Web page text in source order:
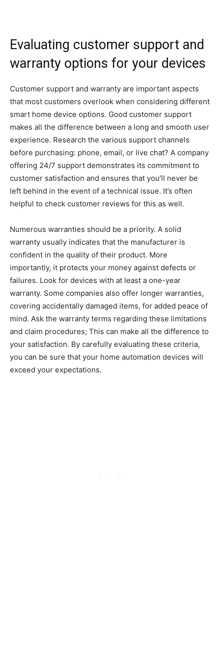
Evaluating customer support and
warranty options for your devices
Customer support and warranty are important aspects
that most customers overlook when considering different
smart home device options. Good customer support
makes all the difference between a long and smooth user
experience. Research the various support channels
before purchasing: phone, email, or live chat? A company
offering 24/7 support demonstrates its commitment to
customer satisfaction and ensures that you’ll never be
left behind in the event of a technical issue. It’s often
helpful to check customer reviews for this as well.
Numerous warranties should be a priority. A solid
warranty usually indicates that the manufacturer is
confident in the quality of their product. More
importantly, it protects your money against defects or
failures. Look for devices with at least a one-year
warranty. Some companies also offer longer warranties,
covering accidentally damaged items, for added peace of
mind. Ask the warranty terms regarding these limitations
and claim procedures; This can make all the difference to
your satisfaction. By carefully evaluating these criteria,
you can be sure that your home automation devices will
exceed your expectations.